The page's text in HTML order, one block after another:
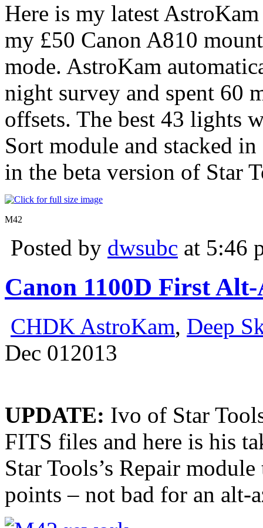
Here is my latest
my £50 Canon A810
mode. AstroKam
night survey and spent 60
offsets. The best 43 lights
Sort module and stacked
in the beta version of Star
M42
Posted by dwsubc at 5:46
Canon 1100D First
CHDK AstroKam, Deep
Dec 012013
UPDATE: Ivo of Star
FITS files and here is his
Star Tools’s Repair
points – not bad for an alt-